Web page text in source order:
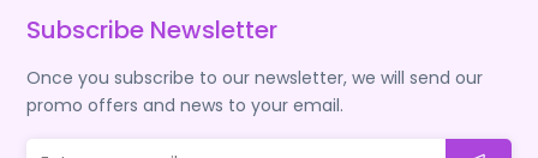
Subscribe Newsletter
Once you subscribe to our newsletter, we will send our
promo offers and news to your email.